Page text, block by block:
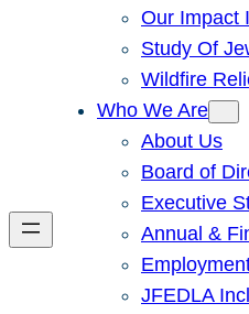
Our Impact
Study Of
Wildfire
Who We Are
About Us
Board of
Executive
Annual &
JFEDLA